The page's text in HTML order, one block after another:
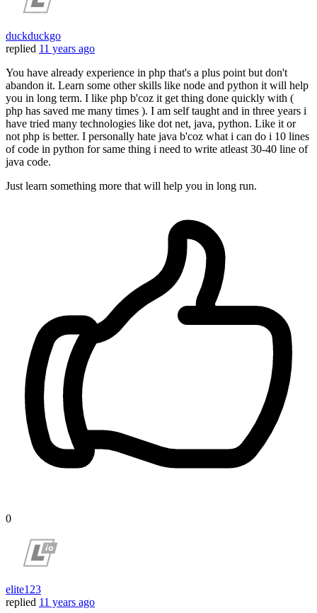
duckduckgo
replied 11 years ago
You have already experience in php that's a plus point but don't
abandon it. Learn some other skills like node and python it will help
you in long term. I like php b'coz it get thing done quickly with (
php has saved me many times ). I am self taught and in three years i
have tried many technologies like dot net, java, python. Like it or
not php is better. I personally hate java b'coz what i can do i 10 lines
of code in python for same thing i need to write atleast 30-40 line of
java code.
Just learn something more that will help you in long run.
0
elite123
replied 11 years ago